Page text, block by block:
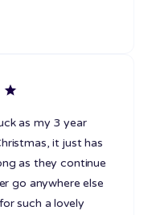
as my 3 year
it just has
as they continue
go anywhere else
such a lovely